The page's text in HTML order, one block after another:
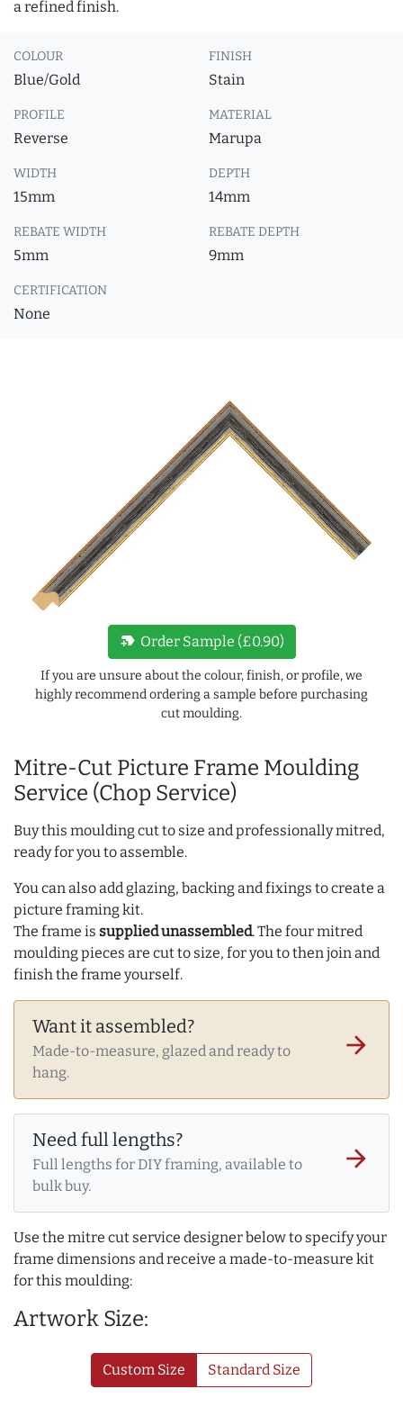
a refined finish.
COLOUR
Blue/Gold
FINISH
Stain
PROFILE
Reverse
MATERIAL
Marupa
WIDTH
15mm
DEPTH
14mm
REBATE WIDTH
5mm
REBATE DEPTH
9mm
CERTIFICATION
None
Mitre-Cut Picture Frame Moulding
Service (Chop Service)
Buy this moulding cut to size and professionally mitred,
ready for you to assemble.
You can also add glazing, backing and fixings to create a
picture framing kit.
The frame is supplied unassembled. The four mitred
moulding pieces are cut to size, for you to then join and
finish the frame yourself.
Want it assembled?
Made-to-measure, glazed and ready to
hang.
arrow_forward
Need full lengths?
Full lengths for DIY framing, available to
bulk buy.
arrow_forward
Use the mitre cut service designer below to specify your
frame dimensions and receive a made-to-measure kit
for this moulding:
Artwork Size:
Custom Size Standard Size
new_label Order Sample (£0.90)
If you are unsure about the colour, finish, or profile, we
highly recommend ordering a sample before purchasing
cut moulding.